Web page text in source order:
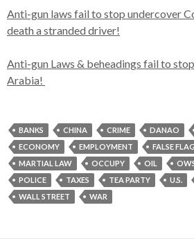
Anti-gun laws fail to stop undercover
death a stranded driver!
Anti-gun Laws & beheadings fail to
Arabia!
BANKS CHINA CRIME DANAO
ECONOMY
EMPLOYMENT FALSE FLAG
MARTIAL LAW
OCCUPY OIL
POLICE
TAXES TEA PARTY U.S.
WALL STREET
WAR